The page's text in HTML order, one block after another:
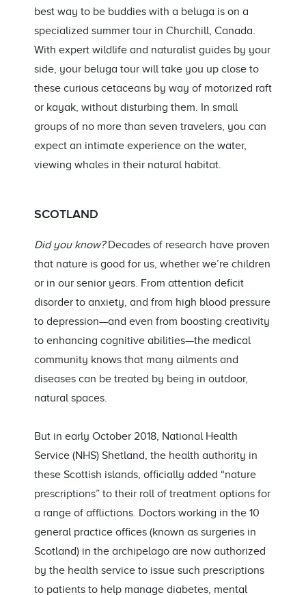
best way to be buddies with a beluga is on a
specialized summer tour in Churchill, Canada.
With expert wildlife and naturalist guides by your
side, your beluga tour will take you up close to
these curious cetaceans by way of motorized raft
or kayak, without disturbing them. In small
groups of no more than seven travelers, you can
expect an intimate experience on the water,
viewing whales in their natural habitat.
SCOTLAND
Did you know?Decades of research have proven
that nature is good for us, whether we’re children
or in our senior years. From attention deficit
disorder to anxiety, and from high blood pressure
to depression—and even from boosting creativity
to enhancing cognitive abilities—the medical
community knows that many ailments and
diseases can be treated by being in outdoor,
natural spaces.
But in early October 2018, National Health
Service (NHS) Shetland, the health authority in
these Scottish islands, officially added “nature
prescriptions” to their roll of treatment options for
a range of afflictions. Doctors working in the 10
general practice offices (known as surgeries in
Scotland) in the archipelago are now authorized
by the health service to issue such prescriptions
to patients to help manage diabetes, mental